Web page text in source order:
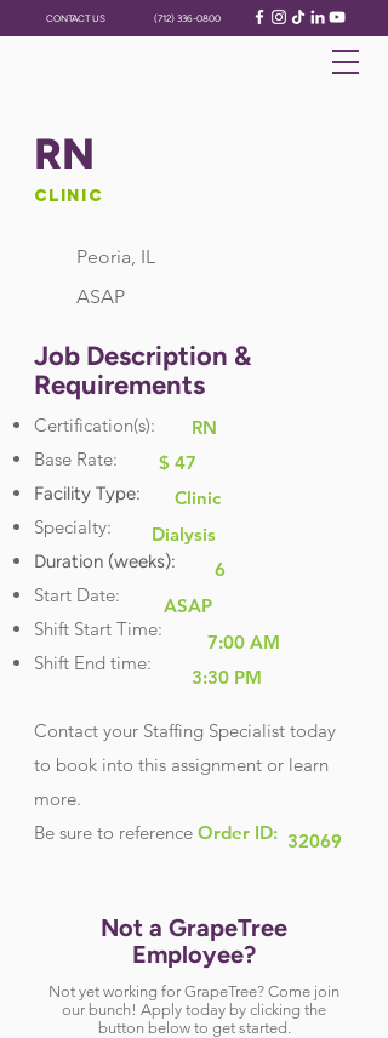
CONTACT US (712) 336-0800
RN
Clinic
Peoria, IL
ASAP
Job Description &
Requirements
Certification(s):
Base Rate:
Facility Type:
Specialty:
Duration (weeks):
Start Date:
Shift Start Time:
Shift End time:
Contact your Staffing Specialist today
to book into this assignment or learn
more.
Be sure to reference Order ID:
Dialysis
RN
ASAP
7:00 AM
$ 47
3:30 PM
32069
Clinic
6
Not a GrapeTree
Employee?
Not yet working for GrapeTree? Come join
our bunch! Apply today by clicking the
button below to get started.